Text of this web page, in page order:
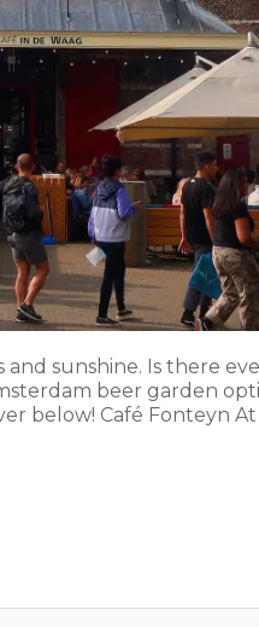
and sunshine. Is there
beer garden
below! Café Fonteyn At